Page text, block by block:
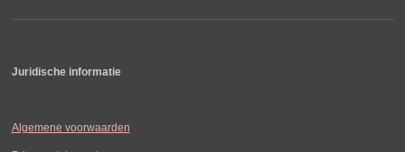
Juridische informatie
Algemene voorwaarden